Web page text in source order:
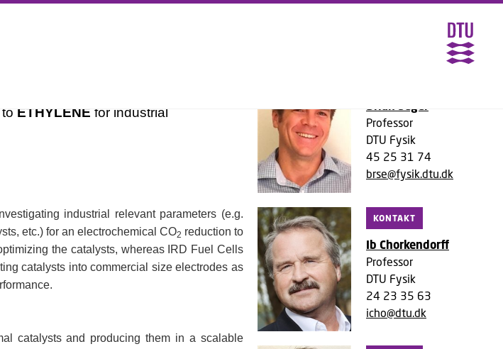
ETHYLENE for industrial
industrial relevant parameters (e.g.
etc.) for an electrochemical CO2 reduction to
the catalysts, whereas IRD Fuel Cells
catalysts into commercial size electrodes as
catalysts and producing them in a scalable
Brian Seger
Professor
DTU Fysik
45 25 31 74
brse@fysik.dtu.dk
KONTAKT
Ib Chorkendorff
Professor
DTU Fysik
24 23 35 63
icho@dtu.dk